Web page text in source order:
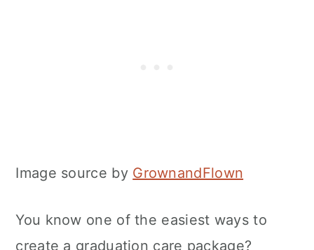
Image source by GrownandFlown
You know one of the easiest ways to
create a graduation care package?